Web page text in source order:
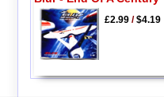
£2.99/$4.19